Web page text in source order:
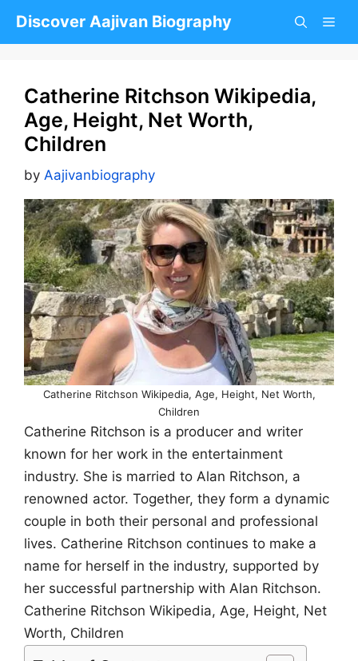
Discover Aajivan Biography
Catherine Ritchson Wikipedia,
Age, Height, Net Worth,
Children
by Aajivanbiography
Catherine Ritchson Wikipedia, Age, Height, Net Worth,
Children
Catherine Ritchson is a producer and writer
known for her work in the entertainment
industry. She is married to Alan Ritchson, a
renowned actor. Together, they form a dynamic
couple in both their personal and professional
lives. Catherine Ritchson continues to make a
name for herself in the industry, supported by
her successful partnership with Alan Ritchson.
Catherine Ritchson Wikipedia, Age, Height, Net
Worth, Children